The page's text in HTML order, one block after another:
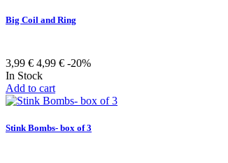
Big Coil and Ring
3,99 € 4,99 € -20%
In Stock
Add to cart
Stink Bombs- box of 3